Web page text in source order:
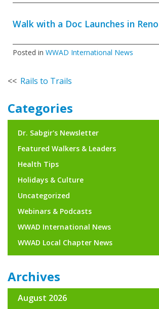
Walk with a Doc Launches in Reno
Posted in WWAD International News
Post
navigation
Rails to Trails
Categories
Dr. Sabgir's Newsletter
Featured Walkers & Leaders
Health Tips
Holidays & Culture
Uncategorized
Webinars & Podcasts
WWAD International News
WWAD Local Chapter News
Archives
August 2026